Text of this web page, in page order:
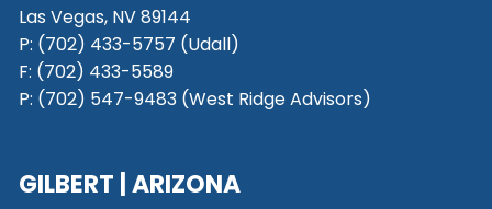
Las Vegas, NV 89144
P: (702) 433-5757 (Udall)
F: (702) 433-5589
P: (702) 547-9483 (West Ridge Advisors)
GILBERT | ARIZONA